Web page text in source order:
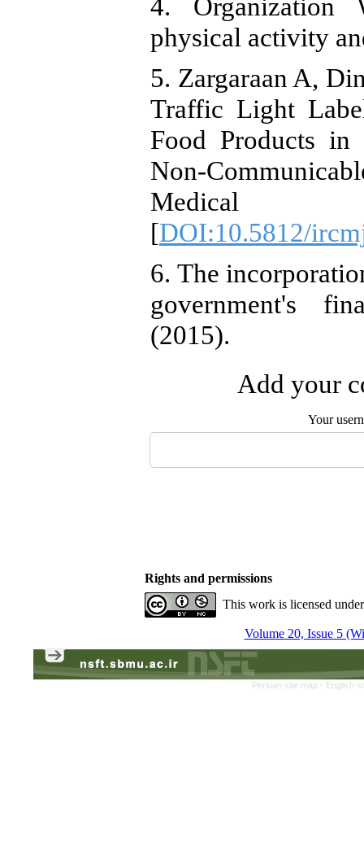
4. Organization
physical activity
5. Zargaraan A,
Traffic Light
Food Products
Non-
Medical
[DOI:10.5812/
6. The
government's
(2015).
Add your
Your
Rights and permissions
This work is licensed
Volume 20, Issue 5
Persian site map - English